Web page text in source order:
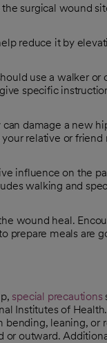
surgical wound
reduce it by
use a walker
specific
damage a new
relative or
influence on the
walking and
wound heal.
prepare meals are
special precautions
Institutes of
leaning, or
outward.